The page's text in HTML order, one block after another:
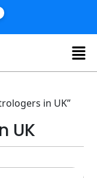
in UK”
UK